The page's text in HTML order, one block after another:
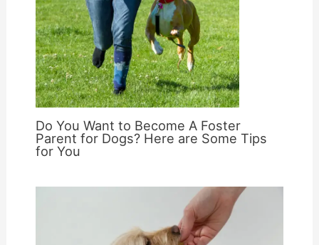
Do You Want to Become A Foster
Parent for Dogs? Here are Some Tips
for You